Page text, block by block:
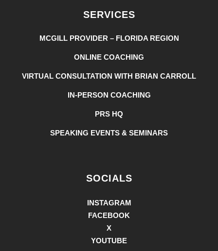
SERVICES
MCGILL PROVIDER – FLORIDA REGION
ONLINE COACHING
VIRTUAL CONSULTATION WITH BRIAN CARROLL
IN-PERSON COACHING
PRS HQ
SPEAKING EVENTS & SEMINARS
SOCIALS
INSTAGRAM
FACEBOOK
X
YOUTUBE